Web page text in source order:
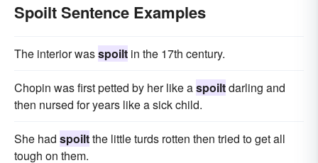
Spoilt Sentence Examples
The interior wasspoilt in the 17th century.
Chopin was first petted by her like aspoiltdarling and
then nursed for years like a sick child.
She had spoiltthe little turds rotten then tried to get all
tough on them.